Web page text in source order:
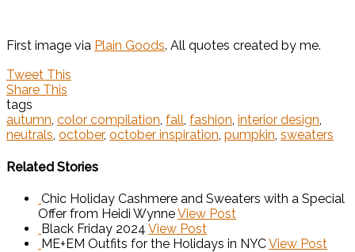
First image via Plain Goods. All quotes created by me.
Tweet This
Share This
tags
autumn, color compilation, fall, fashion, interior design,
neutrals, october, october inspiration, pumpkin, sweaters
Related Stories
Chic Holiday Cashmere and Sweaters with a Special
Offer from Heidi WynneView Post
Black Friday 2024 View Post
ME+EM Outfits for the Holidays in NYCView Post